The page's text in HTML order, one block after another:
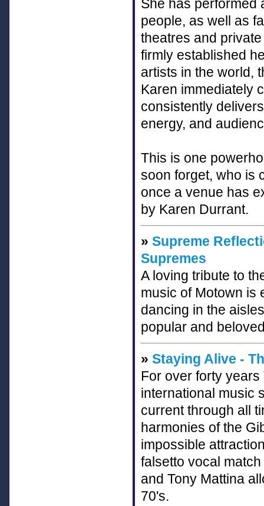
She has performed
people, as well as
theatres and
firmly established
artists in the world,
Karen immediately
consistently
energy, and
This is one
soon forget, who is
once a venue has
by Karen Durrant.
» Supreme
Supremes
A loving tribute to
music of Motown is
dancing in the
popular and
» Staying Alive -
For over forty
international music
current through all
harmonies of the
impossible
falsetto vocal
and Tony Mattina
70's.